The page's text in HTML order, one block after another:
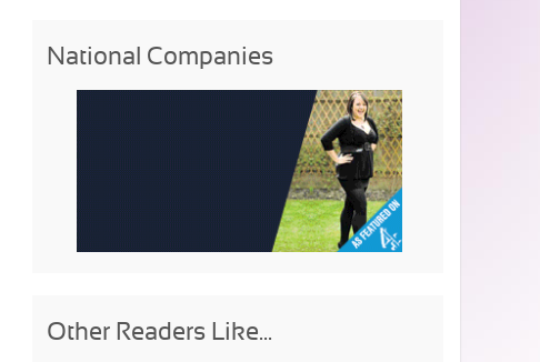
National Companies
Other Readers Like...